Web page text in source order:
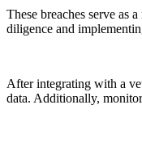
These breaches serve as
diligence and
After integrating with a
data. Additionally,